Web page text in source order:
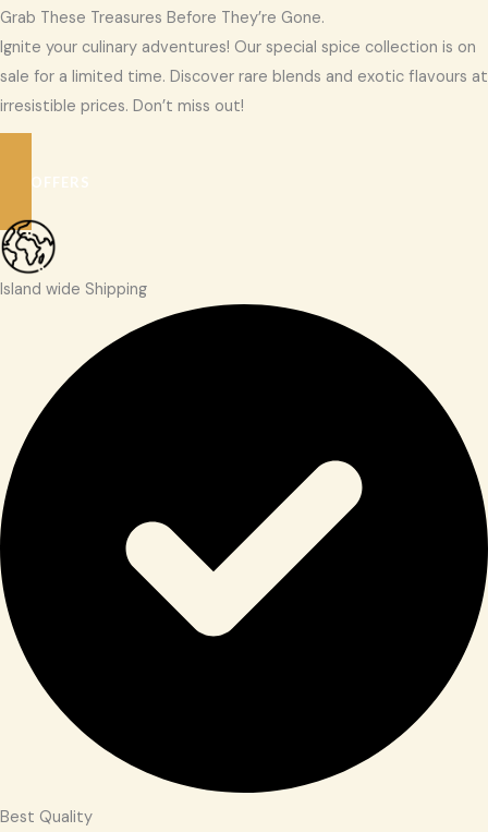
Grab These Treasures Before They’re Gone.
Ignite your culinary adventures! Our special spice collection is on
sale for a limited time. Discover rare blends and exotic flavours at
irresistible prices. Don’t miss out!
SEE OFFERS
Island wide Shipping
Best Quality